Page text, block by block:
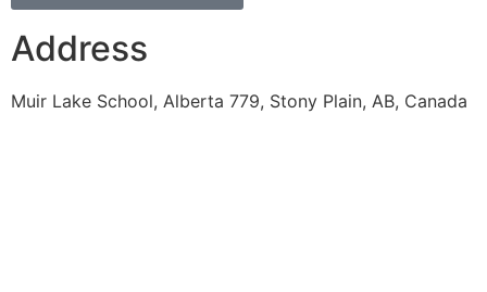
Address
Muir Lake School, Alberta 779, Stony Plain, AB, Canada